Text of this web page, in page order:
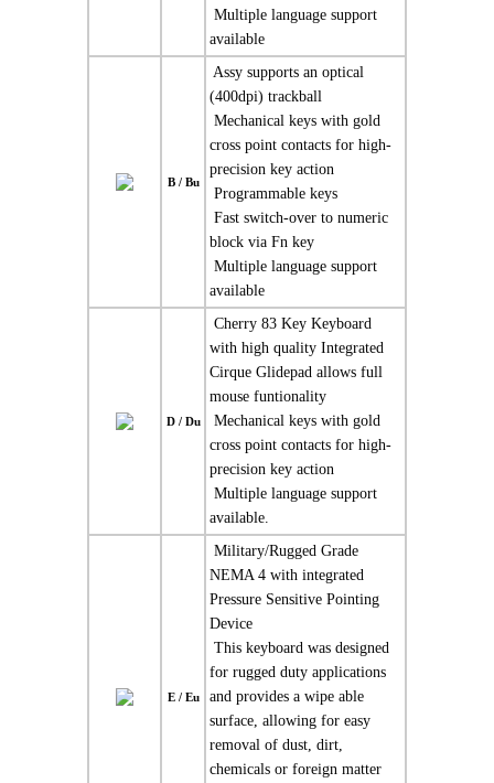
 Multiple language support
available
B / Bu
 Assy supports an optical
(400dpi) trackball
 Mechanical keys with gold
cross point contacts for high-
precision key action
 Programmable keys
 Fast switch-over to numeric
block via Fn key
 Multiple language support
available
D / Du
 Cherry 83 Key Keyboard
with high quality Integrated
Cirque Glidepad allows full
mouse funtionality
 Mechanical keys with gold
cross point contacts for high-
precision key action
 Multiple language support
available.
E / Eu
 Military/Rugged Grade
NEMA 4 with integrated
Pressure Sensitive Pointing
Device
 This keyboard was designed
for rugged duty applications
and provides a wipe able
surface, allowing for easy
removal of dust, dirt,
chemicals or foreign matter